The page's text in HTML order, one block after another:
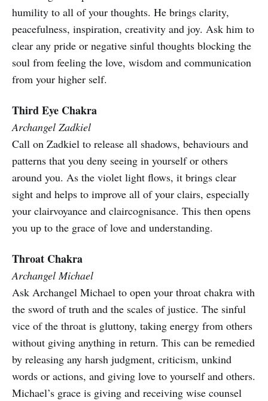
humility to all of your thoughts. He brings clarity,
peacefulness, inspiration, creativity and joy. Ask him to
clear any pride or negative sinful thoughts blocking the
soul from feeling the love, wisdom and communication
from your higher self.
Third Eye Chakra
Archangel Zadkiel
Call on Zadkiel to release all shadows, behaviours and
patterns that you deny seeing in yourself or others
around you. As the violet light flows, it brings clear
sight and helps to improve all of your clairs, especially
your clairvoyance and claircognisance. This then opens
you up to the grace of love and understanding.
Throat Chakra
Archangel Michael
Ask Archangel Michael to open your throat chakra with
the sword of truth and the scales of justice. The sinful
vice of the throat is gluttony, taking energy from others
without giving anything in return. This can be remedied
by releasing any harsh judgment, criticism, unkind
words or actions, and giving love to yourself and others.
Michael’s grace is giving and receiving wise counsel